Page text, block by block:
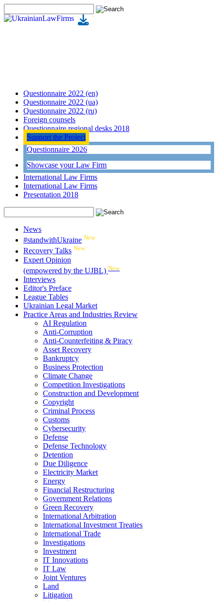
Questionnaire 2022 (en)
Questionnaire 2022 (ua)
Questionnaire 2022 (ru)
Foreign counsels
Questionnaire regional desks 2018
Support the Project
Questionnaire 2026
Showcase your Law Firm
International Law Firms
International Law Firms
Presentation 2018
News
#standwithUkraine New
Recovery Talks New
Expert Opinion
(empowered by the UJBL) New
Interviews
Editor's Preface
League Tables
Ukrainian Legal Market
Practice Areas and Industries Review
AI Regulation
Anti-Corruption
Anti-Counterfeiting & Piracy
Asset Recovery
Bankruptcy
Business Protection
Climate Change
Competition Investigations
Construction and Development
Copyright
Criminal Process
Customs
Cybersecurity
Defense
Defense Technology
Detention
Due Diligence
Electricity Market
Energy
Financial Restructuring
Government Relations
Green Recovery
International Arbitration
International Investment Treaties
International Trade
Investigations
Investment
IT Innovations
IT Law
Joint Ventures
Land
Litigation